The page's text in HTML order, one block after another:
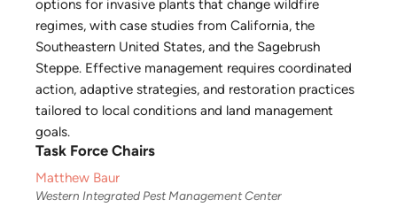
options for invasive plants that change wildfire
regimes, with case studies from California, the
Southeastern United States, and the Sagebrush
Steppe. Effective management requires coordinated
action, adaptive strategies, and restoration practices
tailored to local conditions and land management
goals.
Task Force Chairs
Matthew Baur
Western Integrated Pest Management Center